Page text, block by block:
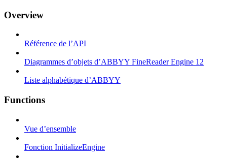
Overview
Référence de l’API
Diagrammes d’objets d’ABBYY FineReader Engine 12
Liste alphabétique d’ABBYY
Functions
Vue d’ensemble
Fonction InitializeEngine